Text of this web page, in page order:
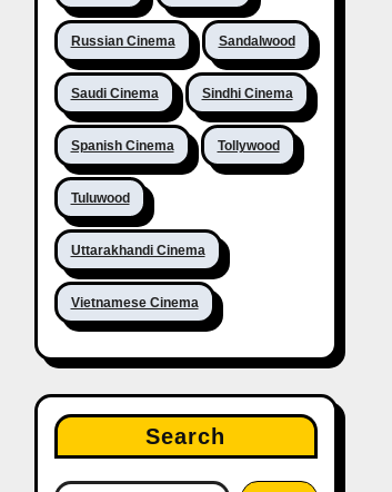
Russian Cinema Sandalwood
Saudi Cinema Sindhi Cinema
Spanish Cinema Tollywood
Tuluwood
Uttarakhandi Cinema
Vietnamese Cinema
Search